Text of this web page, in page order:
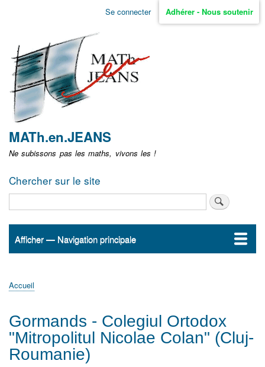
Aller
non
identifié
Se connecter Adhérer - Nous soutenir
MATh.en.JEANS
Ne subissons pas les maths, vivons les !
Chercher sur le site
Navigation
Afficher — Navigation principale
Accueil
ActualitésMATh.en.JEANS ?
Régions et Ateliers
Créer, gérer un atelier
Sujets/Publications
Congrès
d'Ariane
Accueil
Gormands - Colegiul Ortodox
"Mitropolitul Nicolae Colan" (Cluj-
Roumanie)